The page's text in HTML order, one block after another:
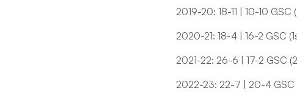
2019-20: 18-11 | 10-10 GSC
2020-21: 18-4 | 16-2 GSC
2021-22: 26-6 | 17-2 GSC
2022-23: 22-7 | 20-4 GSC